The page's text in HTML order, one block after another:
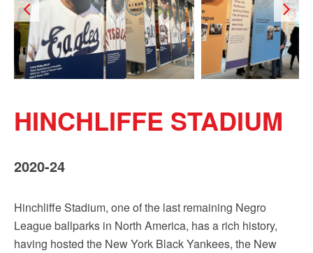
HINCHLIFFE STADIUM
2020-24
Hinchliffe Stadium, one of the last remaining Negro
League ballparks in North America, has a rich history,
having hosted the New York Black Yankees, the New